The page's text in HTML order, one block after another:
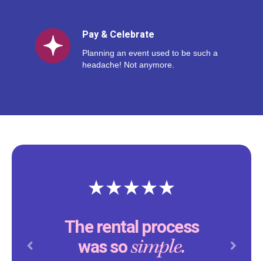
Pay & Celebrate
Planning an event used to be such a
headache! Not anymore.
The rental process
was sosimple.
Previous Next